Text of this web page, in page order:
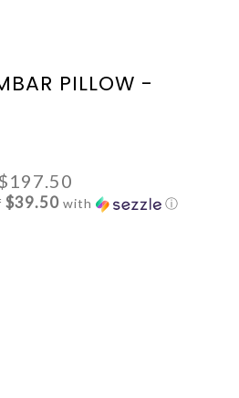
PILLOW -
$39.50with ⓘ